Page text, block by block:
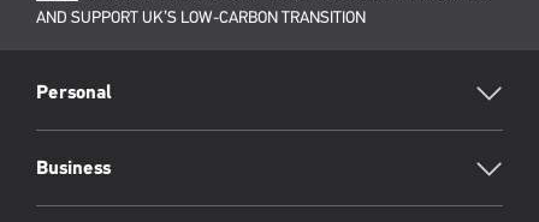
page:
AND SUPPORT UK’S LOW-CARBON TRANSITION
Footer
Personal
Business